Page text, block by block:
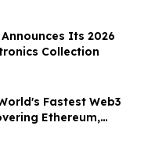
Its 2026
Collection
Fastest Web3
Ethereum,
and 47+ Networks